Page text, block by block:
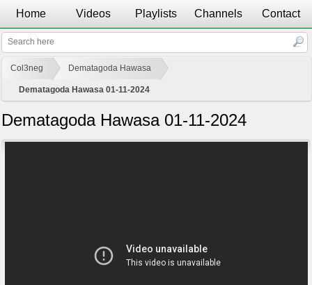
Home Videos Playlists Channels Contact
Col3neg Dematagoda Hawasa
Dematagoda Hawasa 01-11-2024
Dematagoda Hawasa 01-11-2024